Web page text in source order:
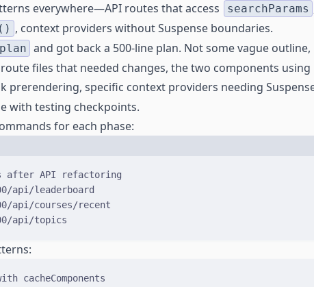
everywhere—API routes that access searchParams
, context providers without Suspense boundaries.
and got back a 500-line plan. Not some vague
files that needed changes, the two components using
prerendering, specific context providers needing
with testing checkpoints.
for each phase:
after API refactoring
api/leaderboard
api/courses/recent
api/topics
cacheComponents